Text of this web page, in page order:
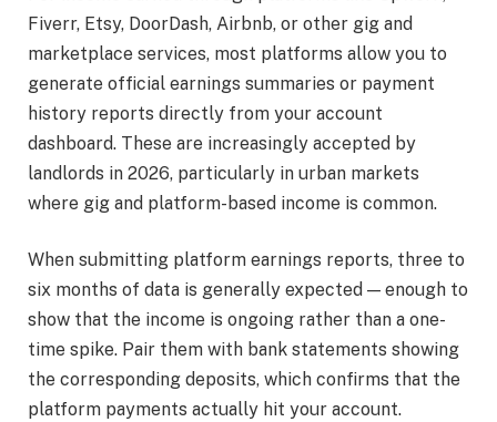
Fiverr, Etsy, DoorDash, Airbnb, or other gig and
marketplace services, most platforms allow you to
generate official earnings summaries or payment
history reports directly from your account
dashboard. These are increasingly accepted by
landlords in 2026, particularly in urban markets
where gig and platform-based income is common.
When submitting platform earnings reports, three to
six months of data is generally expected — enough to
show that the income is ongoing rather than a one-
time spike. Pair them with bank statements showing
the corresponding deposits, which confirms that the
platform payments actually hit your account.